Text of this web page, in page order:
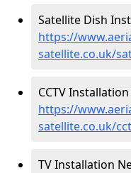
Satellite Dish
https://
satellite.co.uk/
CCTV
https://
satellite.co.uk/
TV Installation